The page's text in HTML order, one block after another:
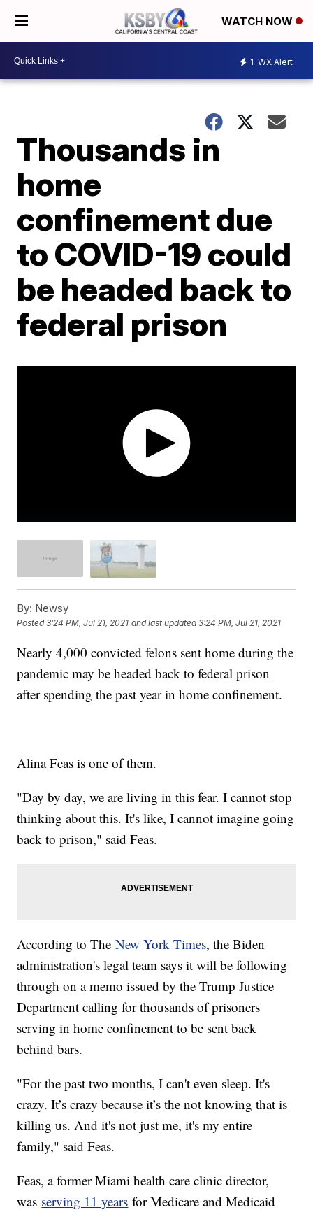
WATCH NOW
1 WX Alert
Thousands in
home
confinement due
to COVID-19 could
be headed back to
federal prison
By: Newsy
Posted3:24 PM, Jul 21, 2021 and last updated 3:24 PM, Jul 21, 2021
Nearly 4,000 convicted felons sent home during the
pandemic may be headed back to federal prison
after spending the past year in home confinement.
Alina Feas is one of them.
"Day by day, we are living in this fear. I cannot stop
thinking about this. It's like, I cannot imagine going
back to prison," said Feas.
According to TheNew York Times, the Biden
administration's legal team says it will be following
through on a memo issued by the Trump Justice
Department calling for thousands of prisoners
serving in home confinement to be sent back
behind bars.
"For the past two months, I can't even sleep. It's
crazy. It’s crazy because it’s the not knowing that is
killing us. And it's not just me, it's my entire
family," said Feas.
Feas, a former Miami health care clinic director,
was serving 11 years for Medicare and Medicaid